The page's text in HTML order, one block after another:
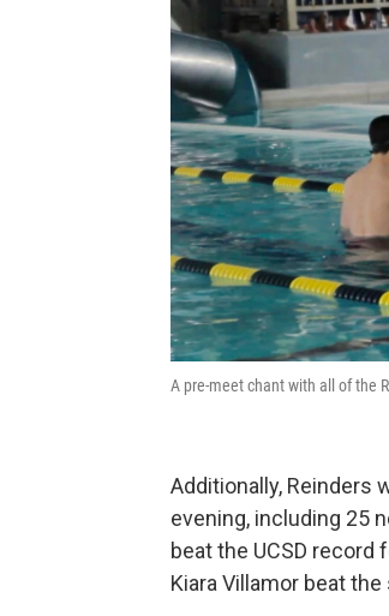
A pre-meet chant with all of the
Additionally, Reinders
evening, including 25
beat the UCSD
Kiara Villamor beat